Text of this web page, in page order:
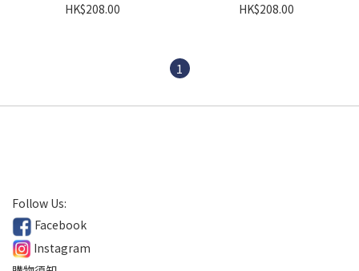
HK$208.00
HK$208.00
1
Follow Us:
Facebook
Instagram